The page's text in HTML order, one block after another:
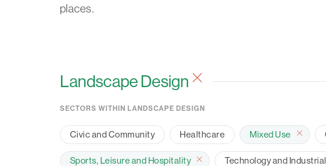
places.
Landscape Design
SECTORS WITHIN LANDSCAPE DESIGN
Civic and Community Healthcare Mixed Use
Sports, Leisure and Hospitality Technology and Industrial